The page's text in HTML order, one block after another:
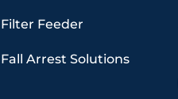
Filter Feeder
Fall Arrest Solutions